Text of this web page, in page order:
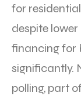
for
despite
financing for
significantly.
polling, part